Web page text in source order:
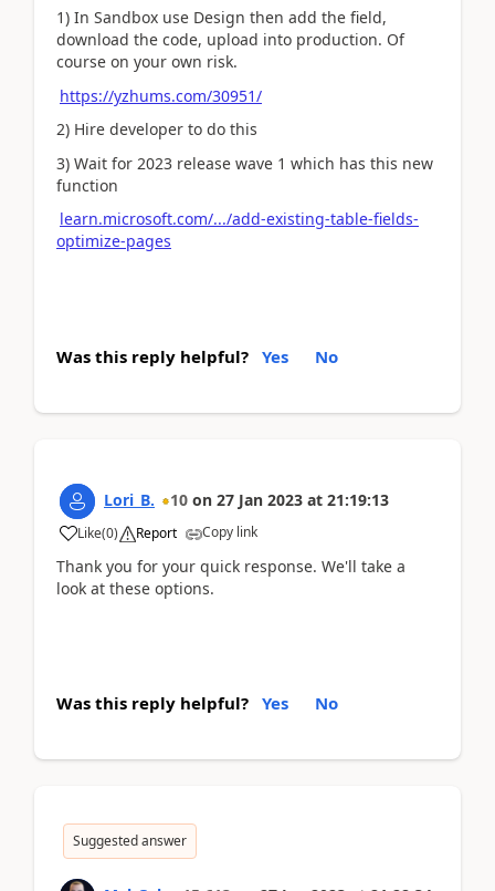
1) In Sandbox use Design then add the field,
download the code, upload into production. Of
course on your own risk.
https://yzhums.com/30951/
2) Hire developer to do this
3) Wait for 2023 release wave 1 which has this new
function
learn.microsoft.com/.../add-existing-table-fields-
optimize-pages
Was this reply helpful? Yes No
Lori_B. 10 on 27 Jan 2023 at 21:19:13
Like(0) Report Copy link
Thank you for your quick response. We'll take a
look at these options.
Was this reply helpful? Yes No
Suggested answer